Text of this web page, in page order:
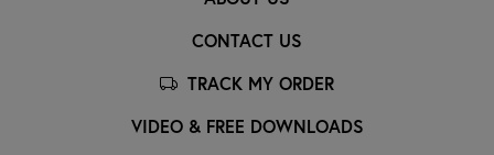
CONTACT US
TRACK MY ORDER
VIDEO & FREE DOWNLOADS